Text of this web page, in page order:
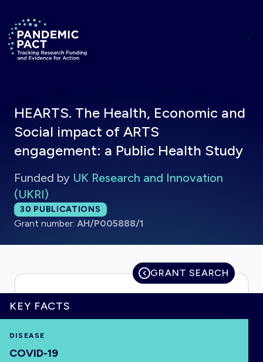
Return to homepage
HOME
VISUALISE
HEARTS. The Health, Economic and
Social impact of ARTS
engagement: a Public Health Study
Funded by UK Research and Innovation
(UKRI)
Total publications:
30 PUBLICATIONS
Grant number: AH/P005888/1
GRANT SEARCH
KEY FACTS
DISEASE
COVID-19